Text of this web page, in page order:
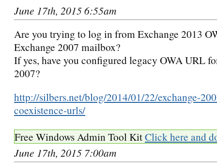
June 17th, 2015 6:55am
Are you trying to log in from Exchange 2013
Exchange 2007 mailbox?
If yes, have you configured legacy OWA URL
2007?
http://silbers.net/blog/2014/01/22/exchange-
coexistence-urls/
Free Windows Admin Tool KitClick here and
June 17th, 2015 7:00am